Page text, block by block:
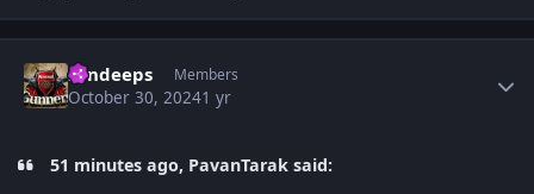
sandeeps Members
October 30, 20241 yr
51 minutes ago, PavanTarak said: